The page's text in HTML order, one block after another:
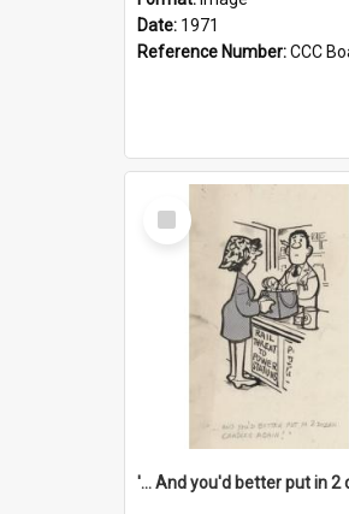
Date: 1971
Reference Number:CCC
Select
Item